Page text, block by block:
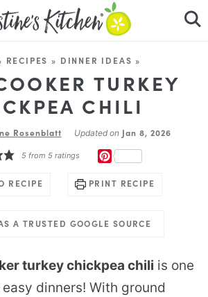
RECIPES
DINNER IDEAS
ABOUT
FOLLOW ME
RECIPES » DINNER IDEAS »
TURKEY
CHILI
Rosenblatt Updated onJan 8, 2026
5 from5 ratings
RECIPE PRINT RECIPE
A TRUSTED GOOGLE SOURCE
turkey chickpea chili is one
dinners! With ground